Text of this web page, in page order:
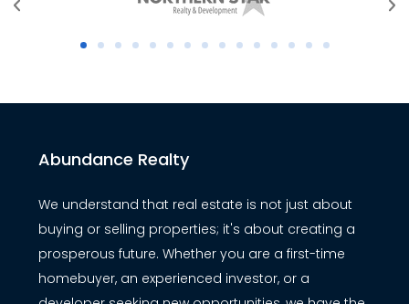
Abundance Realty
We understand that real estate is not just about
buying or selling properties; it's about creating a
prosperous future. Whether you are a first-time
homebuyer, an experienced investor, or a